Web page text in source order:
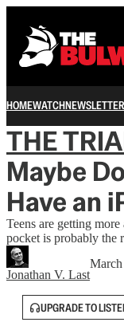
HOMEWATCH
THE
Maybe
Have an
Teens are getting
pocket is probably the
Jonathan V. Last
UPGRADE TO